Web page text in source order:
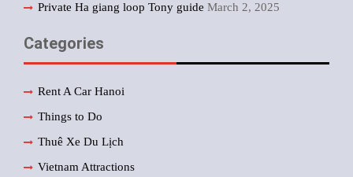
Private Ha giang loop Tony guide March 2, 2025
Categories
Rent A Car Hanoi
Things to Do
Thuê Xe Du Lịch
Vietnam Attractions